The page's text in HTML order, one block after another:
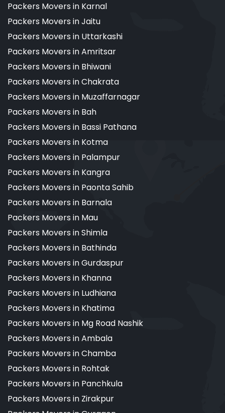
Packers Movers in Karnal
Packers Movers in Jaitu
Packers Movers in Uttarkashi
Packers Movers in Amritsar
Packers Movers in Bhiwani
Packers Movers in Chakrata
Packers Movers in Muzaffarnagar
Packers Movers in Bah
Packers Movers in Bassi Pathana
Packers Movers in Kotma
Packers Movers in Palampur
Packers Movers in Kangra
Packers Movers in Paonta Sahib
Packers Movers in Barnala
Packers Movers in Mau
Packers Movers in Shimla
Packers Movers in Bathinda
Packers Movers in Gurdaspur
Packers Movers in Khanna
Packers Movers in Ludhiana
Packers Movers in Khatima
Packers Movers in Mg Road Nashik
Packers Movers in Ambala
Packers Movers in Chamba
Packers Movers in Rohtak
Packers Movers in Panchkula
Packers Movers in Zirakpur